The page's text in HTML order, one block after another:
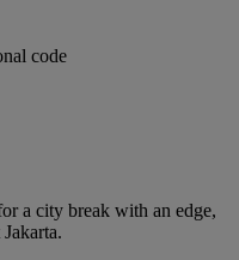
code
a city break with an edge,